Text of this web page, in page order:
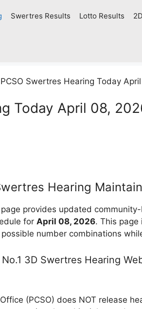
Swertres Results Lotto Results 2D
PCSO Swertres Hearing Today
Today April 08,
Hearing
page provides updated
for April 08, 2026. This
number combinations
3D Swertres Hearing
(PCSO) does NOT release